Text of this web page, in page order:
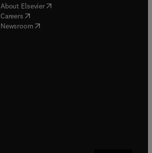
About Elsevier( opens in new tab/window
Careers( opens in new tab/window
Newsroom( opens in new tab/window